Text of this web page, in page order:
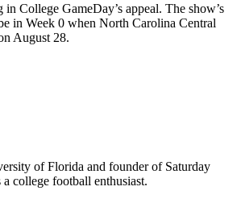
College GameDay’s appeal. The show’s
in Week 0 when North Carolina Central
August 28.
of Florida and founder of Saturday
college football enthusiast.